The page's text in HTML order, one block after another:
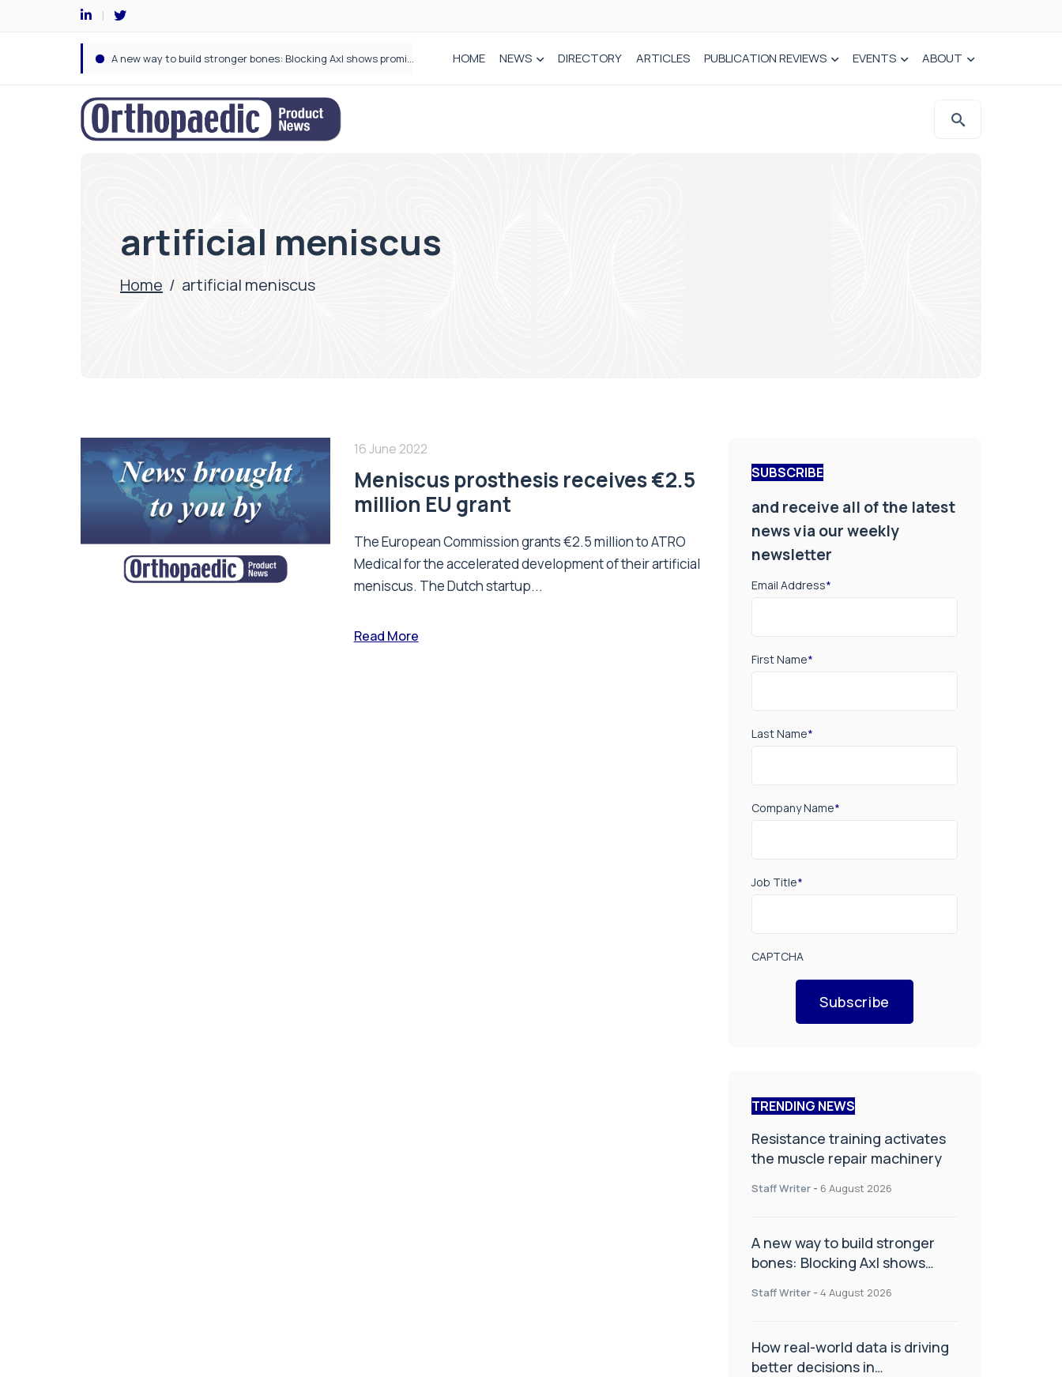
How real-world data is driving better decisions in orthopaedics HOME NEWS DIRECTORY ARTICLES PUBLICATION REVIEWS EVENTS ABOUT
artificial meniscus
Home / artificial meniscus
16 June 2022
Meniscus prosthesis receives €2.5
million EU grant
The European Commission grants €2.5 million to ATRO
Medical for the accelerated development of their artificial
meniscus. The Dutch startup...
Read More
SUBSCRIBE
and receive all of the latest
news via our weekly
newsletter
Email Address*
First Name*
Last Name*
Company Name*
Job Title*
CAPTCHA
Subscribe
TRENDING NEWS
Resistance training activates
the muscle repair machinery
Staff Writer - 6 August 2026
A new way to build stronger
bones: Blocking Axl shows
Staff Writer - 4 August 2026
How real-world data is driving
better decisions in